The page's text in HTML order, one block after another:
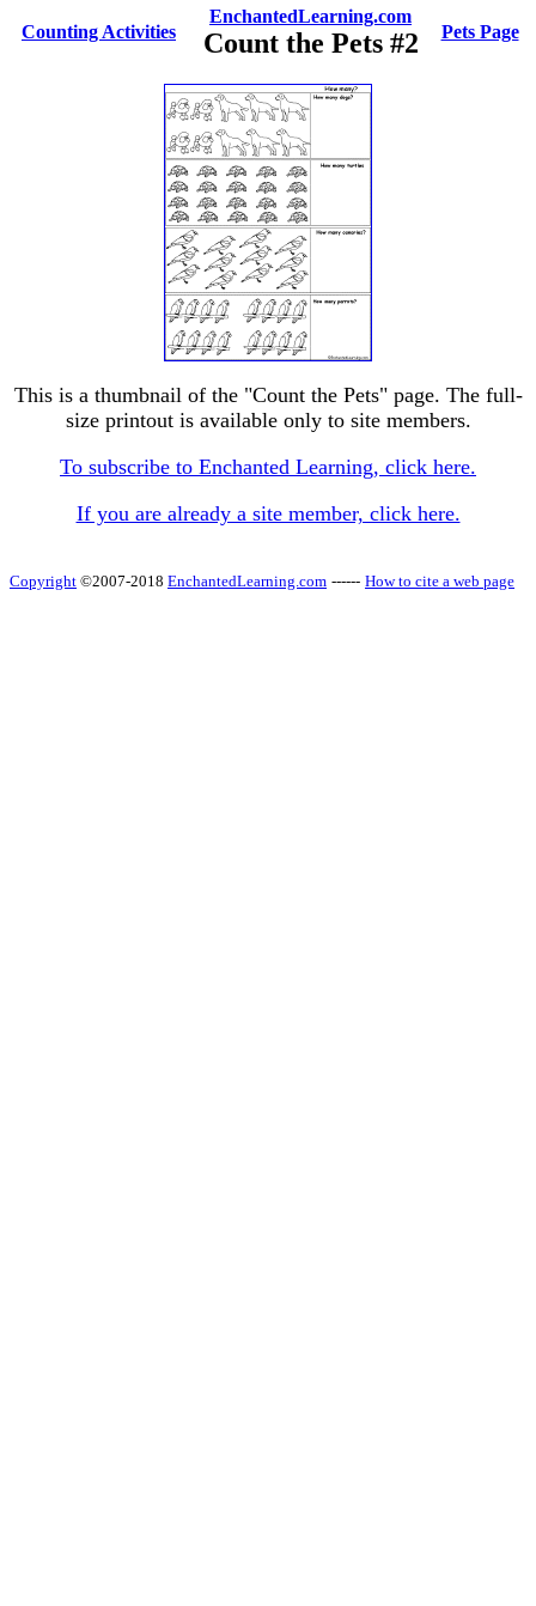
Counting Activities
EnchantedLearning.com
Count the Pets #2 Pets Page
This is a thumbnail of the "Count the Pets" page. The full-
size printout is available only to site members.
To subscribe to Enchanted Learning, click here.
If you are already a site member, click here.
Copyright ©2007-2018 EnchantedLearning.com ------ How to cite a web page